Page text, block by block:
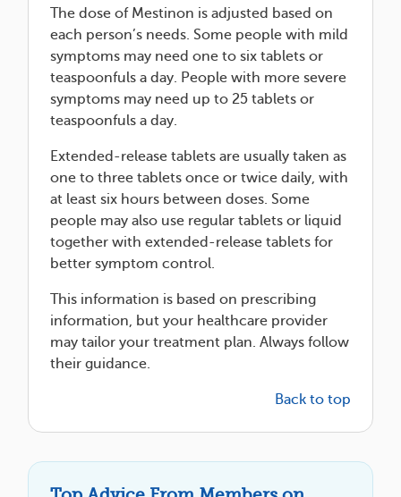
The dose of Mestinon is adjusted based on
each person’s needs. Some people with mild
symptoms may need one to six tablets or
teaspoonfuls a day. People with more severe
symptoms may need up to 25 tablets or
teaspoonfuls a day.
Extended-release tablets are usually taken as
one to three tablets once or twice daily, with
at least six hours between doses. Some
people may also use regular tablets or liquid
together with extended-release tablets for
better symptom control.
This information is based on prescribing
information, but your healthcare provider
may tailor your treatment plan. Always follow
their guidance.
Back to top